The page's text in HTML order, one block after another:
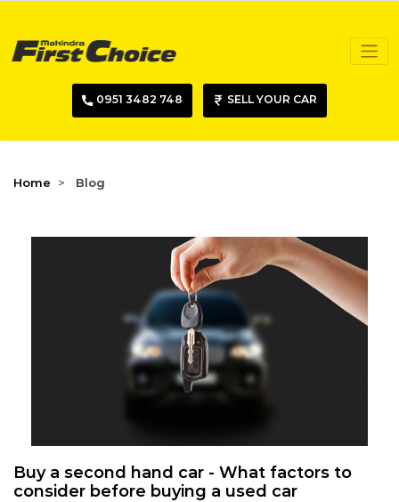
0951 3482 748 SELL YOUR CAR
Home Blog
Buy a second hand car - What factors to
consider before buying a used car